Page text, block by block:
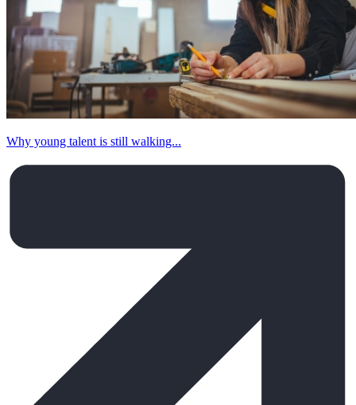
Why young talent is still walking...